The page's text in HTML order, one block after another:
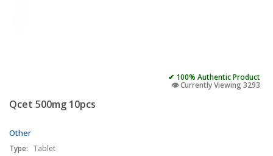
✔ 100% Authentic Product
👁️ Currently Viewing 3293
Qcet 500mg 10pcs
Other
Type: Tablet